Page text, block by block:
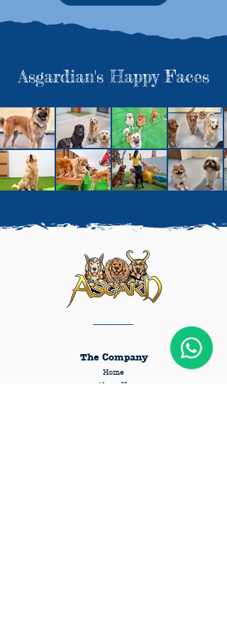
Asgardian's Happy Faces
The Company
Home
About Us